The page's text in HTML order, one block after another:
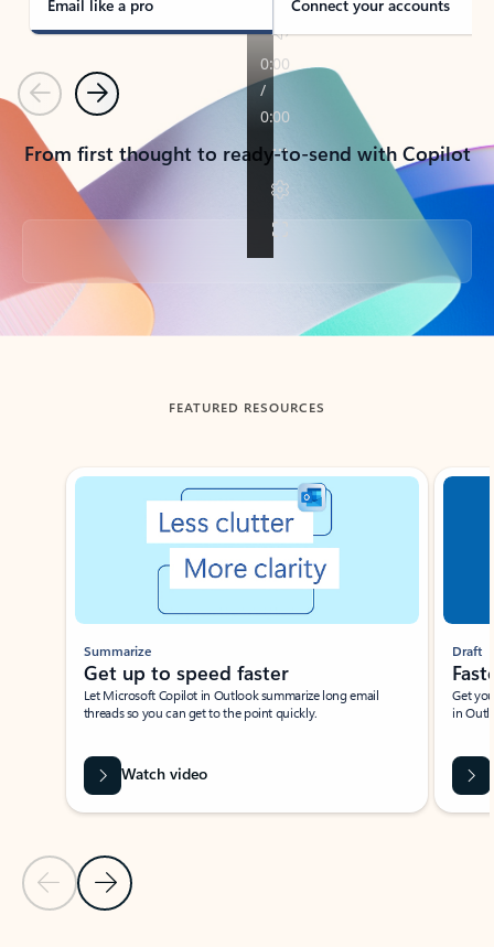
Email like a pro Connect your accounts
PreviousNext
From first thought to ready-to-send with Copilot
Back to tabs
FEATURED RESOURCES
Showing slide 1 of 3
Previous Slide
Next Slide
Summarize
Get up to speed faster ​
Let Microsoft Copilot in Outlook summarize long email
threads so you can get to the point quickly.
Watch video
Draft
Get
in